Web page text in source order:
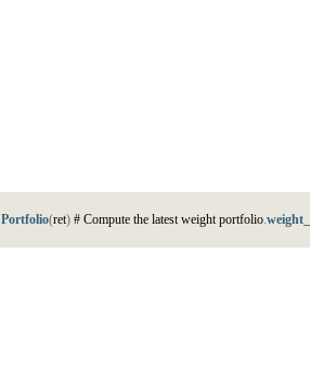
Portfolio(ret) # Compute the latest weight portfolio.